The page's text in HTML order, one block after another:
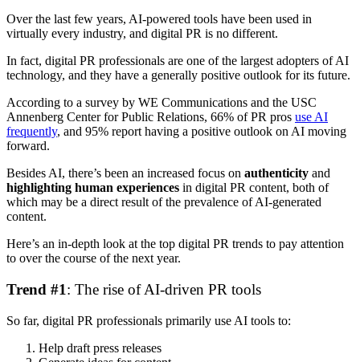
Over the last few years, AI-powered tools have been used in
virtually every industry, and digital PR is no different.
In fact, digital PR professionals are one of the largest adopters of AI
technology, and they have a generally positive outlook for its future.
According to a survey by WE Communications and the USC
Annenberg Center for Public Relations, 66% of PR pros use AI
frequently, and 95% report having a positive outlook on AI moving
forward.
Besides AI, there’s been an increased focus on authenticity and
highlighting human experiences in digital PR content, both of
which may be a direct result of the prevalence of AI-generated
content.
Here’s an in-depth look at the top digital PR trends to pay attention
to over the course of the next year.
Trend #1: The rise of AI-driven PR tools
So far, digital PR professionals primarily use AI tools to:
Help draft press releases